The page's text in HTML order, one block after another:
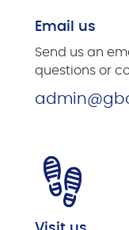
Email us
Send us an
questions or